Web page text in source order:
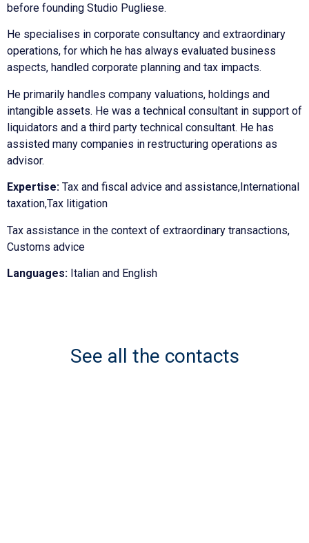
before founding Studio Pugliese.
He specialises in corporate consultancy and extraordinary
operations, for which he has always evaluated business
aspects, handled corporate planning and tax impacts.
He primarily handles company valuations, holdings and
intangible assets. He was a technical consultant in support of
liquidators and a third party technical consultant. He has
assisted many companies in restructuring operations as
advisor.
Expertise: Tax and fiscal advice and assistance,International
taxation,Tax litigation
Tax assistance in the context of extraordinary transactions,
Customs advice
Languages: Italian and English
See all the contacts